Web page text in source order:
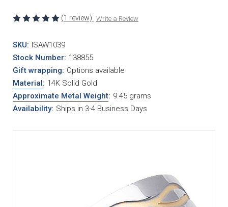
(1 review) Write a Review
SKU: ISAW1039
Stock Number: 138855
Gift wrapping: Options available
Material: 14K Solid Gold
Approximate Metal Weight: 9.45 grams
Availability: Ships in 3-4 Business Days